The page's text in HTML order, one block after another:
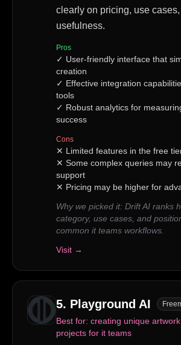
clearly on pricing, use
usefulness.
Pros
✓ User-friendly interface that
creation
✓ Effective integration
tools
✓ Robust analytics for
success
Cons
✕ Limited features in the free
✕ Some complex queries may
support
✕ Pricing may be higher for
Why we picked it: Drift AI ranks
category, use cases, and
common it teams workflows.
Visit →
5. Playground AI
Best for: creating unique
projects for it teams